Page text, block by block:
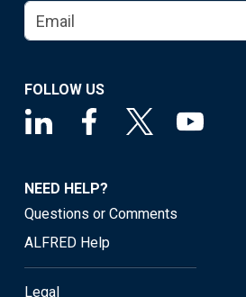
FOLLOW US
NEED HELP?
Questions or Comments
ALFRED Help
Legal